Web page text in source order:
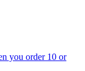
you order 10 or